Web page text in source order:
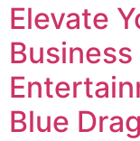
Elevate
Blue